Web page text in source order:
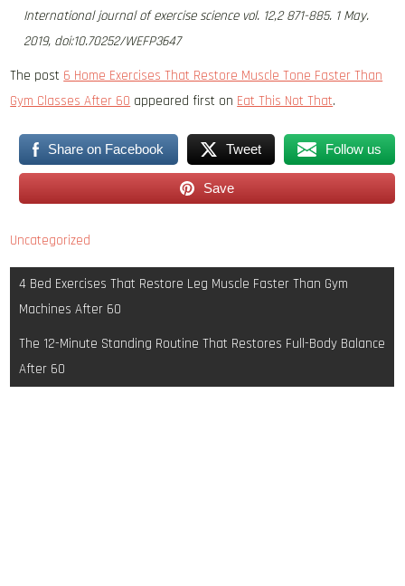
International journal of exercise science vol. 12,2 871-885. 1 May.
2019, doi:10.70252/WEFP3647
The post 6 Home Exercises That Restore Muscle Tone Faster Than
Gym Classes After 60 appeared first on Eat This Not That.
Share on Facebook Tweet Follow us
Save
Uncategorized
Post
navigation
4 Bed Exercises That Restore Leg Muscle Faster Than Gym
Machines After 60
The 12-Minute Standing Routine That Restores Full-Body Balance
After 60